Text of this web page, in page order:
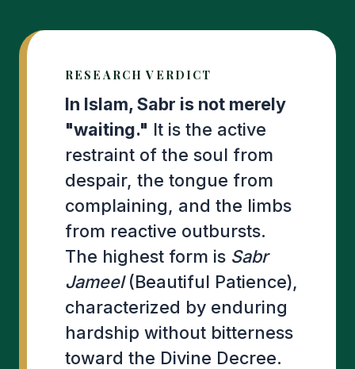
RESEARCH VERDICT
In Islam, Sabr is not merely
"waiting." It is the active
restraint of the soul from
despair, the tongue from
complaining, and the limbs
from reactive outbursts.
The highest form is Sabr
Jameel(Beautiful Patience),
characterized by enduring
hardship without bitterness
toward the Divine Decree.